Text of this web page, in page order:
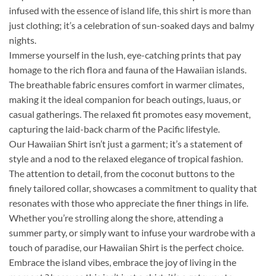
infused with the essence of island life, this shirt is more than
just clothing; it’s a celebration of sun-soaked days and balmy
nights.
Immerse yourself in the lush, eye-catching prints that pay
homage to the rich flora and fauna of the Hawaiian islands.
The breathable fabric ensures comfort in warmer climates,
making it the ideal companion for beach outings, luaus, or
casual gatherings. The relaxed fit promotes easy movement,
capturing the laid-back charm of the Pacific lifestyle.
Our Hawaiian Shirt isn’t just a garment; it’s a statement of
style and a nod to the relaxed elegance of tropical fashion.
The attention to detail, from the coconut buttons to the
finely tailored collar, showcases a commitment to quality that
resonates with those who appreciate the finer things in life.
Whether you’re strolling along the shore, attending a
summer party, or simply want to infuse your wardrobe with a
touch of paradise, our Hawaiian Shirt is the perfect choice.
Embrace the island vibes, embrace the joy of living in the